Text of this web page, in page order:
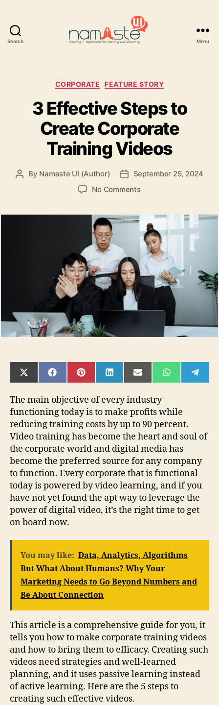
Search Menu
Categories
CORPORATE FEATURE STORY
3 Effective Steps to
Create Corporate
Training Videos
Post
By Namaste UI (Author)
Post
date
September 25, 2024
No Commentson
Steps
to
Create
Corporate
Training
Videos
SHARE
ON
(TWITTER)
SHARE
ON
SHARE
ON
SHARE
ON
SHARE
ON
SHARE
ON ON
The main objective of every industry
functioning today is to make profits while
reducing training costs by up to 90 percent.
Video training has become the heart and soul of
the corporate world and digital media has
become the preferred source for any company
to function. Every corporate that is functional
today is powered by video learning, and if you
have not yet found the apt way to leverage the
power of digital video, it’s the right time to get
on board now.
You may like: Data, Analytics, Algorithms
But What About Humans? Why Your
Marketing Needs to Go Beyond Numbers and
Be About Connection
This article is a comprehensive guide for you, it
tells you how to make corporate training videos
and how to bring them to efficacy. Creating such
videos need strategies and well-learned
planning, and it uses passive learning instead
of active learning. Here are the 5 steps to
creating such effective videos.